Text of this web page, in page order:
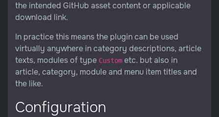
the intended GitHub asset content or applicable
download link.
In practice this means the plugin can be used
virtually anywhere in category descriptions, article
texts, modules of type Custom etc. but also in
article, category, module and menu item titles and
the like.
Configuration